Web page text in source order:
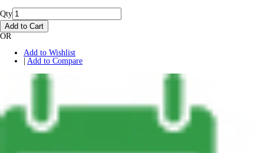
Qty
Add to Cart
OR
Add to Wishlist
| Add to Compare